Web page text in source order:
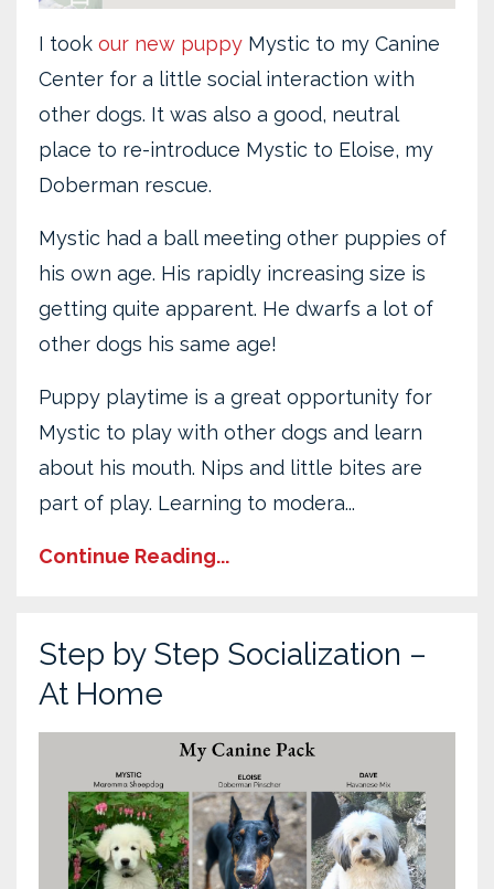
I took our new puppy Mystic to my Canine
Center for a little social interaction with
other dogs. It was also a good, neutral
place to re-introduce Mystic to Eloise, my
Doberman rescue.
Mystic had a ball meeting other puppies of
his own age. His rapidly increasing size is
getting quite apparent. He dwarfs a lot of
other dogs his same age!
Puppy playtime is a great opportunity for
Mystic to play with other dogs and learn
about his mouth. Nips and little bites are
part of play. Learning to modera...
Continue Reading...
Step by Step Socialization –
At Home